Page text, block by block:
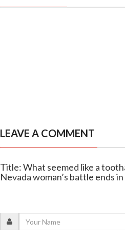
LEAVE A COMMENT
Title: What seemed like a
Nevada woman’s battle ends